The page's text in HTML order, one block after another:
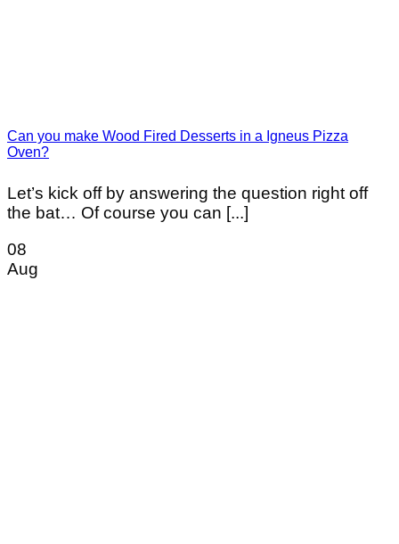
Can you make Wood Fired Desserts in a Igneus Pizza
Oven?
Let’s kick off by answering the question right off
the bat… Of course you can [...]
08
Aug